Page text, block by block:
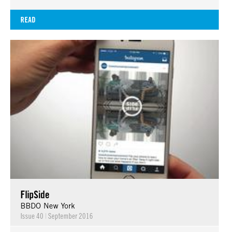
READ
FlipSide
BBDO New York
Issue 40 | September 2016